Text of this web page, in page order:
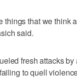
things that we think
said.
fresh attacks
to quell